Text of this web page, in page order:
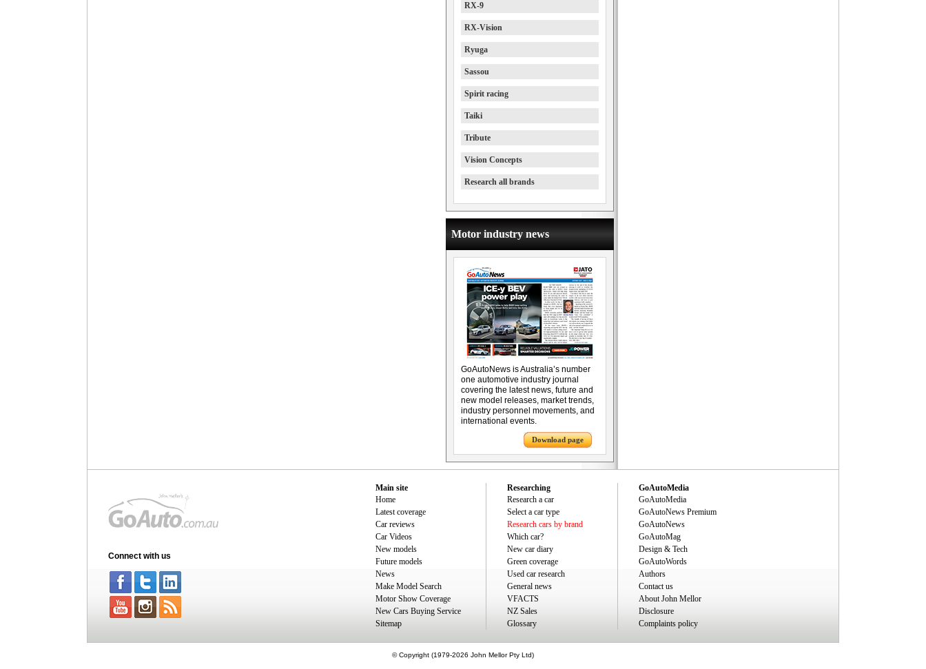
RX-9
RX-Vision
Ryuga
Sassou
Spirit racing
Taiki
Tribute
Vision Concepts
Research all brands
Motor industry news
GoAutoNews is Australia’s number
one automotive industry journal
covering the latest news, future and
new model releases, market trends,
industry personnel movements, and
international events.
Download page
Connect with us
Main site
Home
Latest coverage
Car reviews
Car Videos
New models
Future models
News
Make Model Search
Motor Show Coverage
New Cars Buying Service
Sitemap
Researching
Research a car
Select a car type
Research cars by brand
Which car?
New car diary
Green coverage
Used car research
General news
VFACTS
NZ Sales
Glossary
GoAutoMedia
GoAutoMedia
GoAutoNews Premium
GoAutoNews
GoAutoMag
Design & Tech
GoAutoWords
Authors
Contact us
About John Mellor
Disclosure
Complaints policy
© Copyright (1979-2026 John Mellor Pty Ltd)